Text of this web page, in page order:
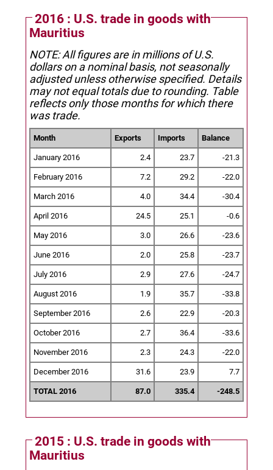
2016 : U.S. trade in goods with
Mauritius
NOTE: All figures are in millions of U.S.
dollars on a nominal basis, not seasonally
adjusted unless otherwise specified. Details
may not equal totals due to rounding. Table
reflects only those months for which there
was trade.
Month Exports Imports Balance
January 2016 2.4 23.7 -21.3
February 2016 7.2 29.2 -22.0
March 2016 4.0 34.4 -30.4
April 2016 24.5 25.1 -0.6
May 2016 3.0 26.6 -23.6
June 2016 2.0 25.8 -23.7
July 2016 2.9 27.6 -24.7
August 2016 1.9 35.7 -33.8
September 2016 2.6 22.9 -20.3
October 2016 2.7 36.4 -33.6
November 2016 2.3 24.3 -22.0
December 2016 31.6 23.9 7.7
TOTAL 2016 87.0 335.4 -248.5
2015 : U.S. trade in goods with
Mauritius